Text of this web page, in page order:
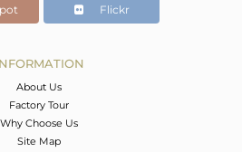
19
Flickr
About Us
Factory Tour
Why Choose Us
Site Map